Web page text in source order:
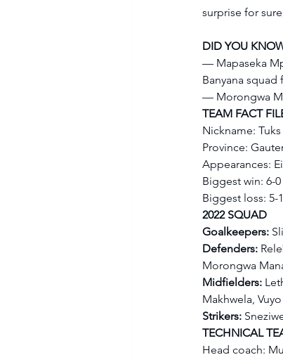
surprise for
DID YOU
— Mapaseka
Banyana squad
— Morongwa
TEAM FACT
Nickname: Tuks
Province:
Appearances:
Biggest win: 6-0
Biggest loss: 5-
2022 SQUAD
Goalkeepers:
Defenders:
Morongwa
Midfielders:
Makhwela,
Strikers:
TECHNICAL
Head coach: